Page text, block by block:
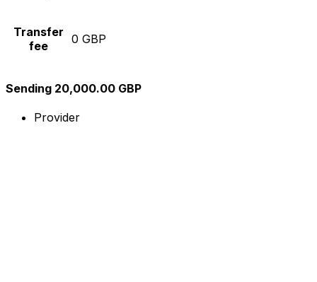
Transfer
fee
0 GBP
Sending 20,000.00 GBP
Provider